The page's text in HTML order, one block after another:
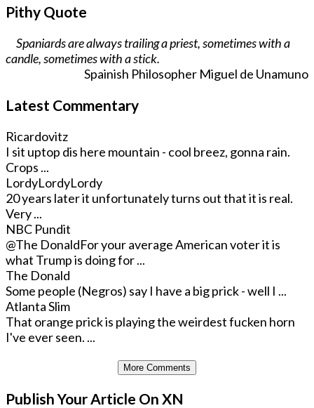
Pithy Quote
Spaniards are always trailing a priest, sometimes with a
candle, sometimes with a stick.
Spainish Philosopher Miguel de Unamuno
Latest Commentary
Ricardovitz
I sit uptop dis here mountain - cool breez, gonna rain.
Crops ...
LordyLordyLordy
20 years later it unfortunately turns out that it is real.
Very ...
NBC Pundit
@The DonaldFor your average American voter it is
what Trump is doing for ...
The Donald
Some people (Negros) say I have a big prick - well I ...
Atlanta Slim
That orange prick is playing the weirdest fucken horn
I've ever seen. ...
More Comments
Publish Your Article On XN